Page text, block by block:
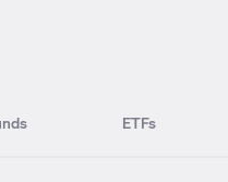
ETFs